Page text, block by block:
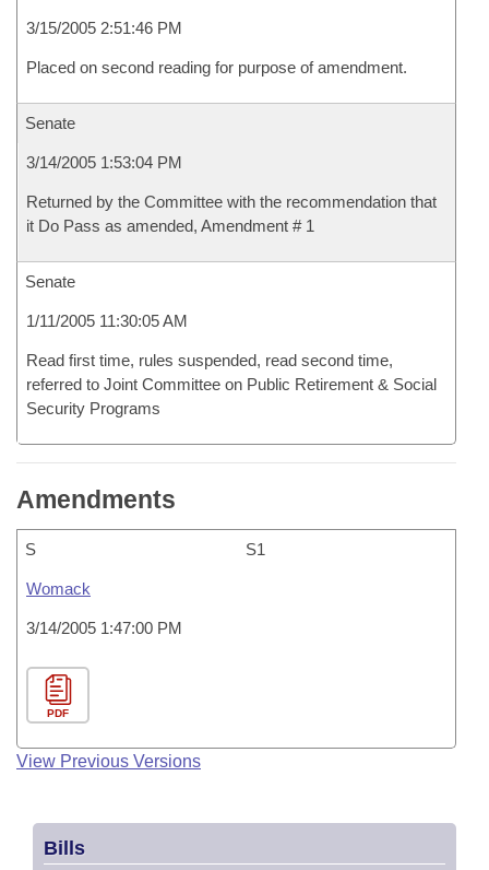
3/15/2005 2:51:46 PM
Placed on second reading for purpose of amendment.
Senate
3/14/2005 1:53:04 PM
Returned by the Committee with the recommendation that
it Do Pass as amended, Amendment # 1
Senate
1/11/2005 11:30:05 AM
Read first time, rules suspended, read second time,
referred to Joint Committee on Public Retirement & Social
Security Programs
Amendments
S S1
Womack
3/14/2005 1:47:00 PM
PDF
View Previous Versions
Bills